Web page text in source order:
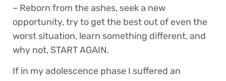
– Reborn from the ashes, seek a new
opportunity, try to get the best out of even the
worst situation, learn something different, and
why not, START AGAIN.
If in my adolescence phase I suffered an